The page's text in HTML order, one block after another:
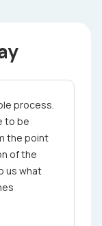
proce­ss.
to be
the point
­of the
us what